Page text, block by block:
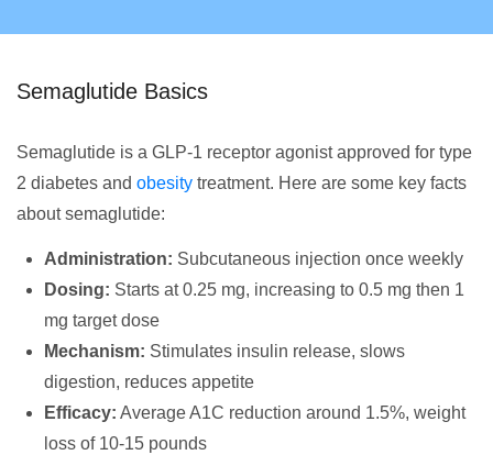
Semaglutide Basics
Semaglutide is a GLP-1 receptor agonist approved for type
2 diabetes and obesity treatment. Here are some key facts
about semaglutide:
Administration: Subcutaneous injection once weekly
Dosing: Starts at 0.25 mg, increasing to 0.5 mg then 1
mg target dose
Mechanism: Stimulates insulin release, slows
digestion, reduces appetite
Efficacy: Average A1C reduction around 1.5%, weight
loss of 10-15 pounds